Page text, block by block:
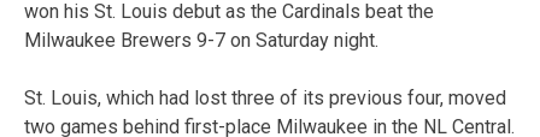
won his St. Louis debut as the Cardinals beat the
Milwaukee Brewers 9-7 on Saturday night.
St. Louis, which had lost three of its previous four, moved
two games behind first-place Milwaukee in the NL Central.